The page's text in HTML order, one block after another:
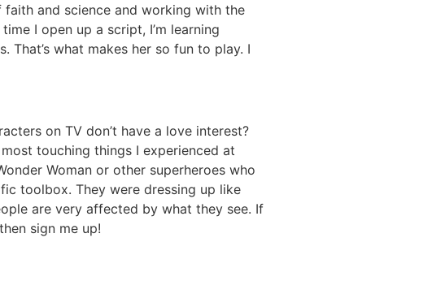
and science and working with the
I open up a script, I’m learning
That’s what makes her so fun to play. I
on TV don’t have a love interest?
touching things I experienced at
Woman or other superheroes who
toolbox. They were dressing up like
are very affected by what they see. If
sign me up!